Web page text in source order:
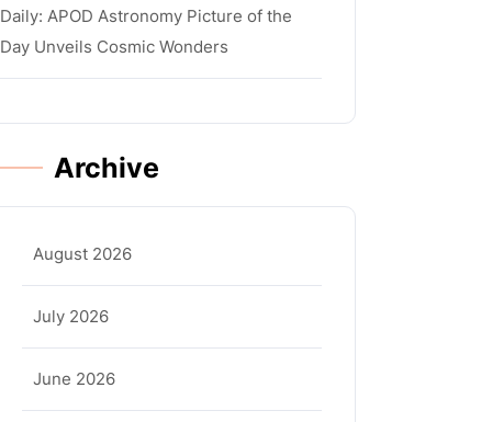
Daily: APOD Astronomy Picture of the
Day Unveils Cosmic Wonders
Archive
August 2026
July 2026
June 2026